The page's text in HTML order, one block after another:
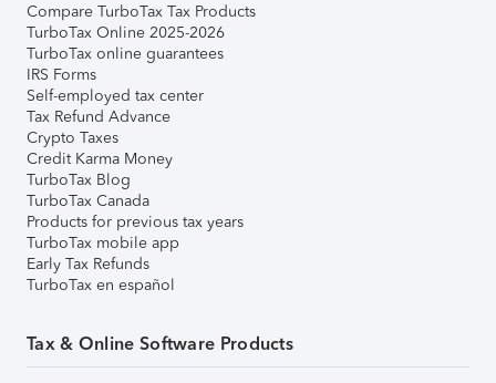
Compare TurboTax Tax Products
TurboTax Online 2025-2026
TurboTax online guarantees
IRS Forms
Self-employed tax center
Tax Refund Advance
Crypto Taxes
Credit Karma Money
TurboTax Blog
TurboTax Canada
Products for previous tax years
TurboTax mobile app
Early Tax Refunds
TurboTax en español
Tax & Online Software Products